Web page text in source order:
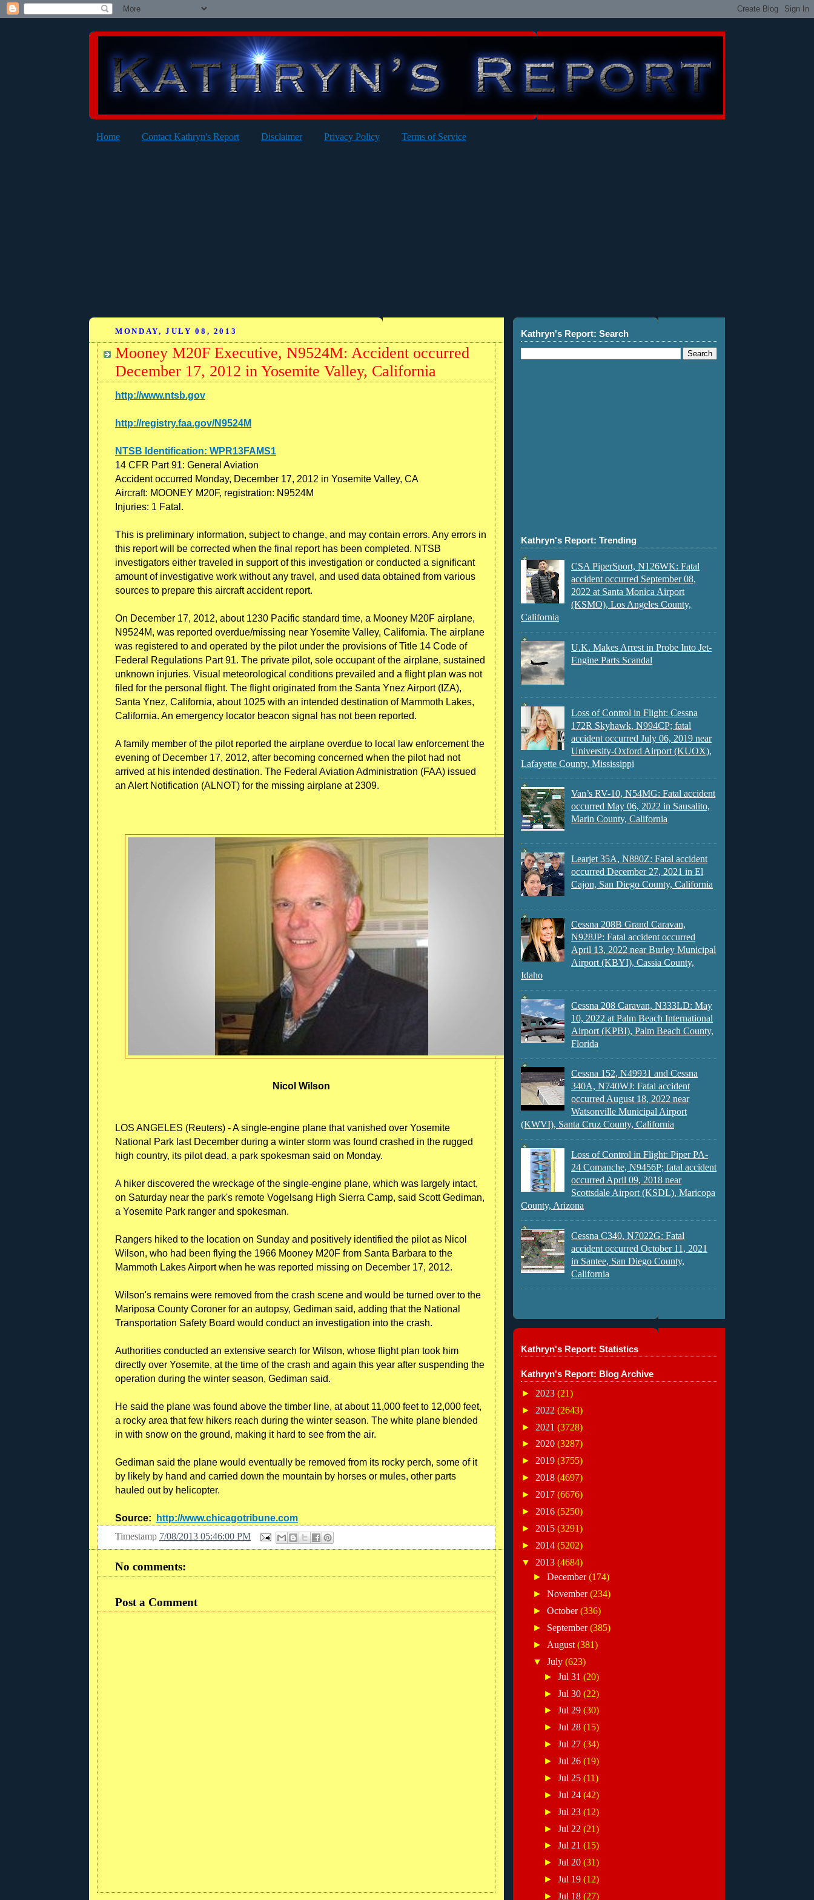
Home Contact Kathryn's Report Disclaimer Privacy Policy Terms of Service
MONDAY, JULY 08, 2013
Mooney M20F Executive, N9524M: Accident occurred
December 17, 2012 in Yosemite Valley, California
http://www.ntsb.gov
http://registry.faa.gov/N9524M
NTSB Identification: WPR13FAMS1
14 CFR Part 91: General Aviation
Accident occurred Monday, December 17, 2012 in Yosemite Valley, CA
Aircraft: MOONEY M20F, registration: N9524M
Injuries: 1 Fatal.
This is preliminary information, subject to change, and may contain errors. Any errors in
this report will be corrected when the final report has been completed. NTSB
investigators either traveled in support of this investigation or conducted a significant
amount of investigative work without any travel, and used data obtained from various
sources to prepare this aircraft accident report.
On December 17, 2012, about 1230 Pacific standard time, a Mooney M20F airplane,
N9524M, was reported overdue/missing near Yosemite Valley, California. The airplane
was registered to and operated by the pilot under the provisions of Title 14 Code of
Federal Regulations Part 91. The private pilot, sole occupant of the airplane, sustained
unknown injuries. Visual meteorological conditions prevailed and a flight plan was not
filed for the personal flight. The flight originated from the Santa Ynez Airport (IZA),
Santa Ynez, California, about 1025 with an intended destination of Mammoth Lakes,
California. An emergency locator beacon signal has not been reported.
A family member of the pilot reported the airplane overdue to local law enforcement the
evening of December 17, 2012, after becoming concerned when the pilot had not
arrived at his intended destination. The Federal Aviation Administration (FAA) issued
an Alert Notification (ALNOT) for the missing airplane at 2309.
Nicol Wilson
LOS ANGELES (Reuters) - A single-engine plane that vanished over Yosemite
National Park last December during a winter storm was found crashed in the rugged
high country, its pilot dead, a park spokesman said on Monday.
A hiker discovered the wreckage of the single-engine plane, which was largely intact,
on Saturday near the park's remote Vogelsang High Sierra Camp, said Scott Gediman,
a Yosemite Park ranger and spokesman.
Rangers hiked to the location on Sunday and positively identified the pilot as Nicol
Wilson, who had been flying the 1966 Mooney M20F from Santa Barbara to the
Mammoth Lakes Airport when he was reported missing on December 17, 2012.
Wilson's remains were removed from the crash scene and would be turned over to the
Mariposa County Coroner for an autopsy, Gediman said, adding that the National
Transportation Safety Board would conduct an investigation into the crash.
Authorities conducted an extensive search for Wilson, whose flight plan took him
directly over Yosemite, at the time of the crash and again this year after suspending the
operation during the winter season, Gediman said.
He said the plane was found above the timber line, at about 11,000 feet to 12,000 feet,
a rocky area that few hikers reach during the winter season. The white plane blended
in with snow on the ground, making it hard to see from the air.
Gediman said the plane would eventually be removed from its rocky perch, some of it
by likely by hand and carried down the mountain by horses or mules, other parts
hauled out by helicopter.
Source:
http://www.chicagotribune.com
Timestamp 7/08/2013 05:46:00 PM
No comments:
Post a Comment
Kathryn's Report: Search
Kathryn's Report: Trending
CSA PiperSport, N126WK: Fatal
accident occurred September 08,
2022 at Santa Monica Airport
(KSMO), Los Angeles County,
California
U.K. Makes Arrest in Probe Into Jet-
Engine Parts Scandal
Loss of Control in Flight: Cessna
172R Skyhawk, N994CP; fatal
accident occurred July 06, 2019 near
University-Oxford Airport (KUOX),
Lafayette County, Mississippi
Van’s RV-10, N54MG: Fatal accident
occurred May 06, 2022 in Sausalito,
Marin County, California
Learjet 35A, N880Z: Fatal accident
occurred December 27, 2021 in El
Cajon, San Diego County, California
Cessna 208B Grand Caravan,
N928JP: Fatal accident occurred
April 13, 2022 near Burley Municipal
Airport (KBYI), Cassia County,
Idaho
Cessna 208 Caravan, N333LD: May
10, 2022 at Palm Beach International
Airport (KPBI), Palm Beach County,
Florida
Cessna 152, N49931 and Cessna
340A, N740WJ: Fatal accident
occurred August 18, 2022 near
Watsonville Municipal Airport
(KWVI), Santa Cruz County, California
Loss of Control in Flight: Piper PA-
24 Comanche, N9456P; fatal accident
occurred April 09, 2018 near
Scottsdale Airport (KSDL), Maricopa
County, Arizona
Cessna C340, N7022G: Fatal
accident occurred October 11, 2021
in Santee, San Diego County,
California
Kathryn's Report: Statistics
Kathryn's Report: Blog Archive
► 2023 (21)
► 2022 (2643)
► 2021 (3728)
► 2020 (3287)
► 2019 (3755)
► 2018 (4697)
► 2017 (6676)
► 2016 (5250)
► 2015 (3291)
► 2014 (5202)
▼ 2013 (4684)
► December(174)
► November(234)
► October(336)
► September(385)
► August (381)
▼ July (623)
►Jul 31(20)
►Jul 30(22)
►Jul 29(30)
►Jul 28(15)
►Jul 27(34)
►Jul 26(19)
►Jul 25(11)
►Jul 24(42)
►Jul 23(12)
►Jul 22(21)
►Jul 21(15)
►Jul 20(31)
►Jul 19(12)
►Jul 18(27)